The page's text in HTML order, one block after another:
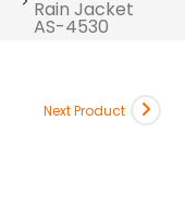
Rain Jacket
AS-4530
Next Product